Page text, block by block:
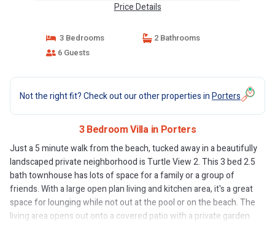
Price Details
3 Bedrooms
2 Bathrooms
6 Guests
Not the right fit? Check out our other properties inPorters
3 Bedroom Villa in Porters
Just a 5 minute walk from the beach, tucked away in a beautifully
landscaped private neighborhood is Turtle View 2. This 3 bed 2.5
bath townhouse has lots of space for a family or a group of
friends. With a large open plan living and kitchen area, it's a great
space for lounging while not out at the pool or on the beach. The
living area opens out onto a covered patio with a private garden